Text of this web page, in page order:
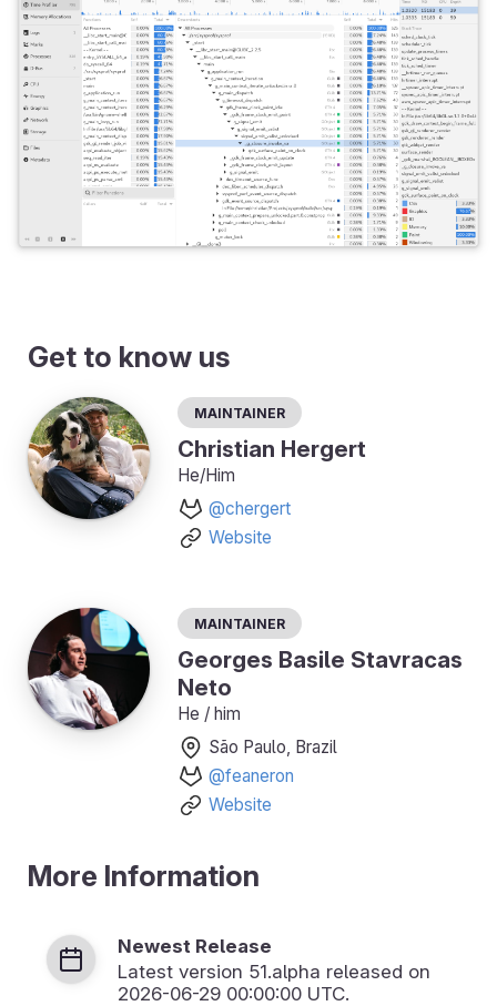
Get to know us
Maintainer
Christian Hergert
He/Him
@chergert
Website
Maintainer
Georges Basile Stavracas
Neto
He / him
São Paulo, Brazil
@feaneron
Website
More Information
Newest Release
Latest version 51.alpha released on
2026-06-29 00:00:00 UTC.